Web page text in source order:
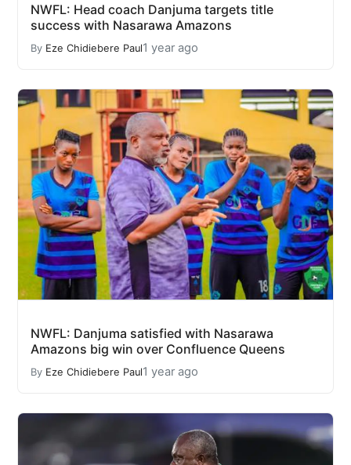
NWFL: Head coach Danjuma targets title
success with Nasarawa Amazons
By Eze Chidiebere Paul1 year ago
NWFL: Danjuma satisfied with Nasarawa
Amazons big win over Confluence Queens
By Eze Chidiebere Paul1 year ago